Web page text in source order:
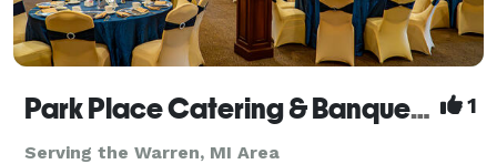
Park Place Catering & Banquet Hall 1
Serving the Warren, MI Area